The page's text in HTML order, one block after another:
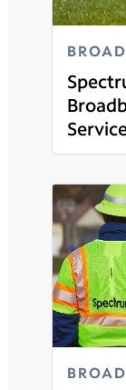
Read